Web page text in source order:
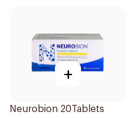
+
Neurobion 20Tablets